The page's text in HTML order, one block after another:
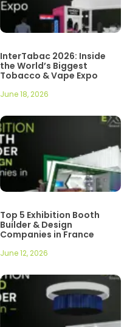
InterTabac 2026: Inside
the World’s Biggest
Tobacco & Vape Expo
June 18, 2026
Top 5 Exhibition Booth
Builder & Design
Companies in France
June 12, 2026